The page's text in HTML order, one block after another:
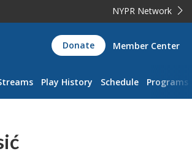
NYPR Network
Donate Member Center
Play History Schedule Programs